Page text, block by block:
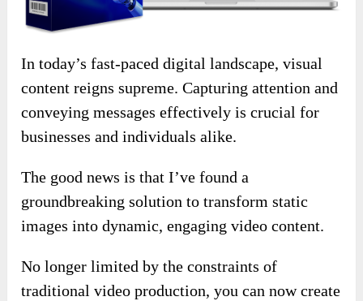
In today’s fast-paced digital landscape, visual
content reigns supreme. Capturing attention and
conveying messages effectively is crucial for
businesses and individuals alike.
The good news is that I’ve found a
groundbreaking solution to transform static
images into dynamic, engaging video content.
No longer limited by the constraints of
traditional video production, you can now create